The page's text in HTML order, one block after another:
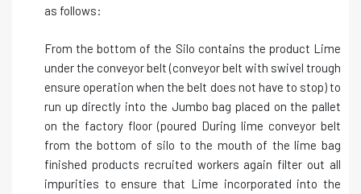
as follows:
From the bottom of the Silo contains the product Lime
under the conveyor belt (conveyor belt with swivel trough
ensure operation when the belt does not have to stop) to
run up directly into the Jumbo bag placed on the pallet
on the factory floor (poured During lime conveyor belt
from the bottom of silo to the mouth of the lime bag
finished products recruited workers again filter out all
impurities to ensure that Lime incorporated into the